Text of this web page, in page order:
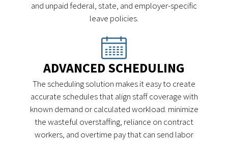
and unpaid federal, state, and employer-specific
leave policies.
ADVANCED SCHEDULING
The scheduling solution makes it easy to create
accurate schedules that align staff coverage with
known demand or calculated workload. minimize
the wasteful overstaffing, reliance on contract
workers, and overtime pay that can send labor